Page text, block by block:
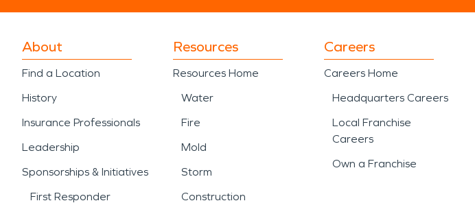
About
Find a Location
History
Insurance Professionals
Leadership
Sponsorships & Initiatives
First Responder
Resources
Resources Home
Water
Fire
Mold
Storm
Construction
Careers
Careers Home
Headquarters Careers
Local Franchise
Careers
Own a Franchise